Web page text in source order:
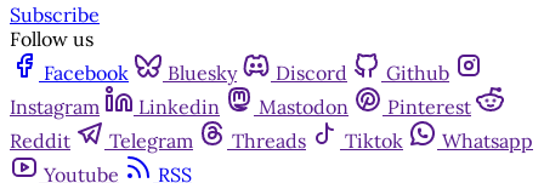
Subscribe
Follow us
Facebook
Bluesky Discord
Github
Instagram
Linkedin Mastodon
Pinterest
Reddit
Telegram Threads Tiktok
Whatsapp
Youtube
RSS